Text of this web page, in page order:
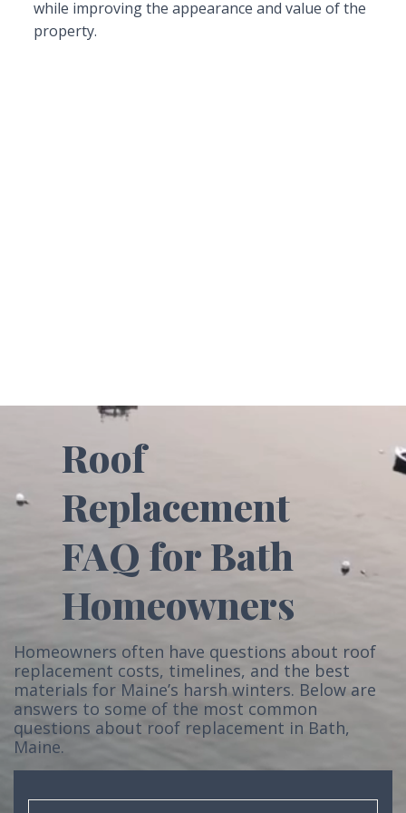
while improving the appearance and value of the
property.
Roof
Replacement
FAQ for Bath
Homeowners
Homeowners often have questions about roof
replacement costs, timelines, and the best
materials for Maine’s harsh winters. Below are
answers to some of the most common
questions about roof replacement in Bath,
Maine.